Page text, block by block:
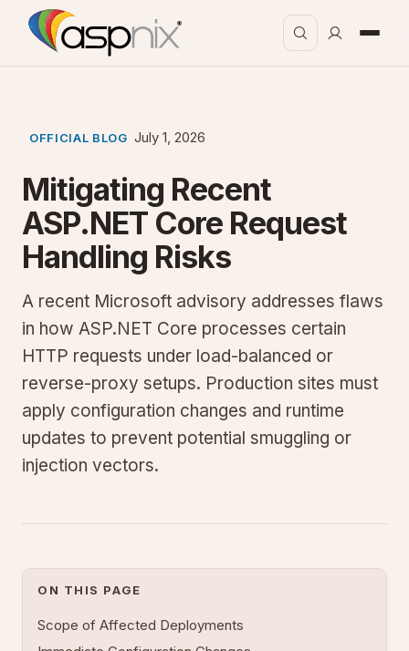
OFFICIAL BLOG July 1, 2026
Mitigating Recent
ASP.NET Core Request
Handling Risks
A recent Microsoft advisory addresses flaws
in how ASP.NET Core processes certain
HTTP requests under load-balanced or
reverse-proxy setups. Production sites must
apply configuration changes and runtime
updates to prevent potential smuggling or
injection vectors.
ON THIS PAGE
Scope of Affected Deployments